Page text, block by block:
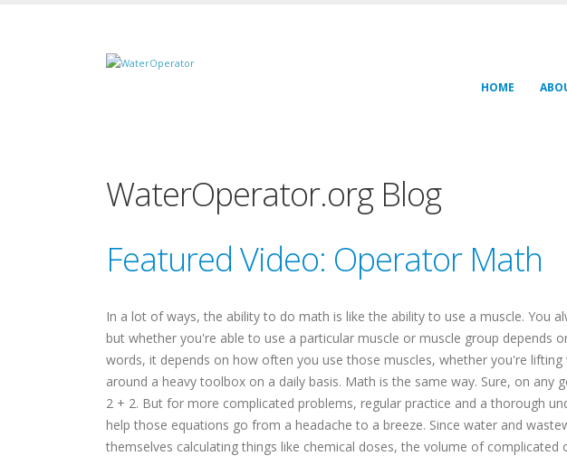
HOME
WaterOperator.org Blog
Featured Video: Operator Math
In a lot of ways, the ability to do math is like the ability to use a muscle. You
but whether you're able to use a particular muscle or muscle group depends
words, it depends on how often you use those muscles, whether you're
around a heavy toolbox on a daily basis. Math is the same way. Sure, on any
2 + 2. But for more complicated problems, regular practice and a thorough
help those equations go from a headache to a breeze. Since water and
themselves calculating things like chemical doses, the volume of